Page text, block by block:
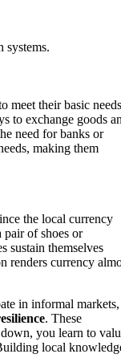
systems.
meet their basic
to exchange goods
need for banks or
making them
the local currency
pair of shoes or
sustain themselves
renders currency
in informal markets,
. These
you learn to
local